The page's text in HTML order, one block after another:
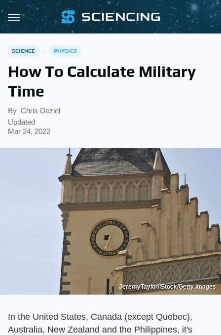
SCIENCE PHYSICS
How To Calculate Military
Time
By Chris Deziel
Updated
Mar 24, 2022
JeremyTaylor/iStock/Getty Images
In the United States, Canada (except Quebec),
Australia, New Zealand and the Philippines, it's